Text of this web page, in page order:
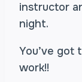
instructor
night.
You’ve got
work!!